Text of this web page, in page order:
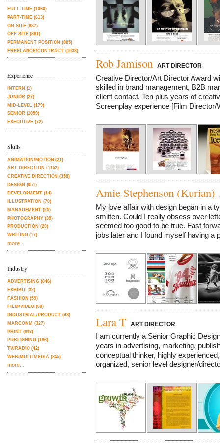
FULL-TIME (1060)
PART-TIME (613)
ON-SITE (837)
OFF-SITE (881)
PERMANENT POSITION (885)
FREELANCE/CONTRACT (1038)
Experience
INTERN (1)
JUNIOR (27)
MID-LEVEL (179)
SENIOR (1059)
EXECUTIVE (72)
Skills
ANIMATION/MOTION (21)
ART DIRECTION (1152)
CREATIVE DIRECTION (358)
DESIGN (951)
DEVELOPMENT (14)
ILLUSTRATION (70)
MANAGEMENT (25)
PHOTOGRAPHY (39)
PRODUCTION (20)
WRITING (17)
more...
Industry
ADVERTISING (846)
EXHIBIT (32)
FASHION (59)
FILM/VIDEO (60)
INDUSTRIAL/PRODUCT (48)
MARCOMM (327)
PRINT (698)
PUBLISHING (186)
TV/RADIO (42)
WEB/MULTIMEDIA (345)
more...
Rob Jamison ART DIRECTOR
Creative Director/Art Director Award
skilled in brand management, B2B
client contact. Ten plus years of
Screenplay experience [Film Director/
Amie Stephenson (Kurian)
My love affair with design began in a
smitten. Could I really obsess over
seemed too good to be true. Fast
jobs later and I found myself having a
Lara T ART DIRECTOR
I am currently a Senior Graphic
years in advertising, marketing,
conceptual thinker, highly
organized, senior level designer/